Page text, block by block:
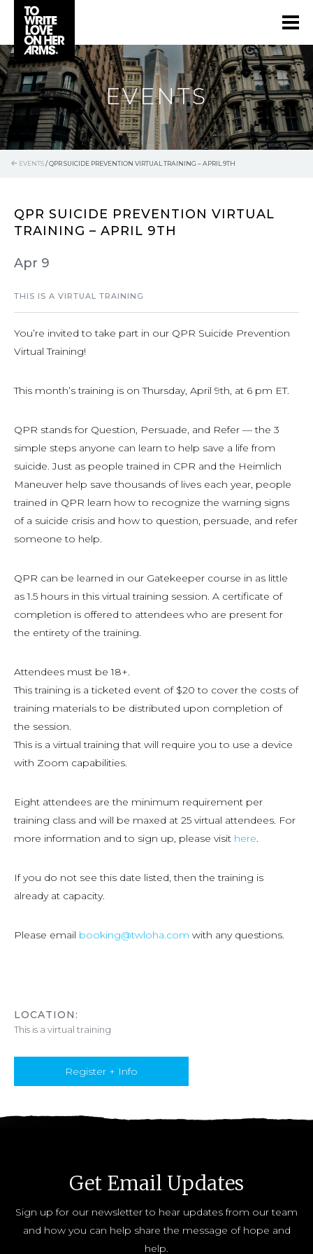
EVENTS
EVENTS/QPR SUICIDE PREVENTION VIRTUAL TRAINING – APRIL 9TH
QPR SUICIDE PREVENTION VIRTUAL
TRAINING – APRIL 9TH
Apr 9
THIS IS A VIRTUAL TRAINING
You’re invited to take part in our QPR Suicide Prevention
Virtual Training!
This month’s training is on Thursday, April 9th, at 6 pm ET.
QPR stands for Question, Persuade, and Refer — the 3
simple steps anyone can learn to help save a life from
suicide. Just as people trained in CPR and the Heimlich
Maneuver help save thousands of lives each year, people
trained in QPR learn how to recognize the warning signs
of a suicide crisis and how to question, persuade, and refer
someone to help.
QPR can be learned in our Gatekeeper course in as little
as 1.5 hours in this virtual training session. A certificate of
completion is offered to attendees who are present for
the entirety of the training.
Attendees must be 18+.
This training is a ticketed event of $20 to cover the costs of
training materials to be distributed upon completion of
the session.
This is a virtual training that will require you to use a device
with Zoom capabilities.
Eight attendees are the minimum requirement per
training class and will be maxed at 25 virtual attendees. For
more information and to sign up, please visit here.
If you do not see this date listed, then the training is
already at capacity.
Please email booking@twloha.com with any questions.
LOCATION:
This is a virtual training
Register + Info
Get Email Updates
Sign up for our newsletter to hear updates from our team
and how you can help share the message of hope and
help.